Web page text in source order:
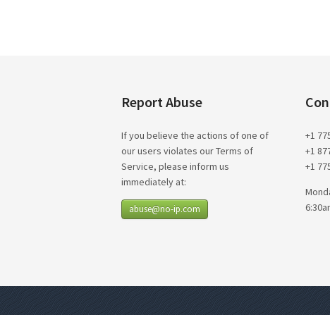
Report Abuse
If you believe the actions of one of
our users violates our Terms of
Service, please inform us
immediately at:
abuse@no-ip.com
+1
+1
+1